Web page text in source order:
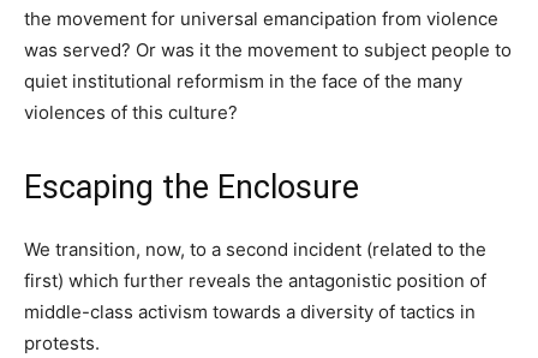
the movement for universal emancipation from violence
was served? Or was it the movement to subject people to
quiet institutional reformism in the face of the many
violences of this culture?
Escaping the Enclosure
We transition, now, to a second incident (related to the
first) which further reveals the antagonistic position of
middle-class activism towards a diversity of tactics in
protests.